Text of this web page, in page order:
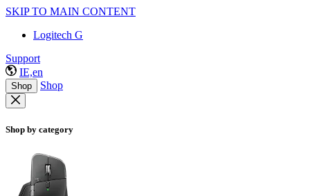
SKIP TO MAIN CONTENT
Logitech G
Support
IE,en
Shop Shop
Shop by category